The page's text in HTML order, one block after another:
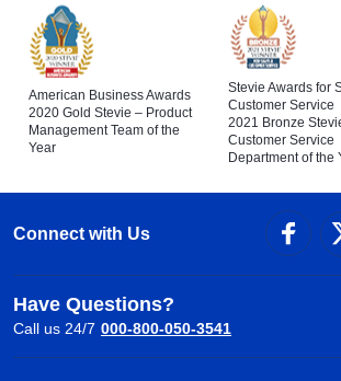
American Business Awards
2020 Gold Stevie – Product
Management Team of the
Year
Stevie Awards for
Customer Service
2021 Bronze
Customer Service
Department of the
Connect with Us
Have Questions?
Call us 24/7 000-800-050-3541